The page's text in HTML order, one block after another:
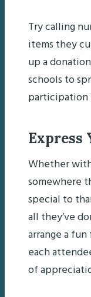
Try calling
items they
up a
schools to
participation
Express
Whether
somewhere
special to
all they’ve
arrange a
each
of